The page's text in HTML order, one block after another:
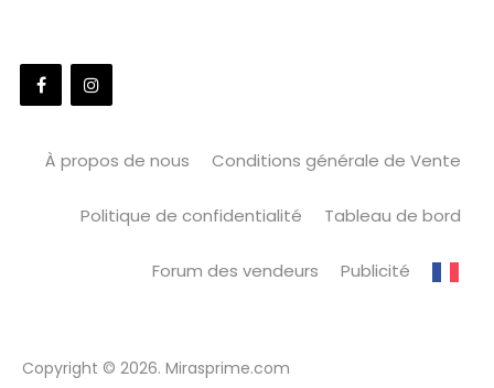
À propos de nous Conditions générale de Vente
Politique de confidentialité Tableau de bord
Forum des vendeurs Publicité
Copyright © 2026. Mirasprime.com